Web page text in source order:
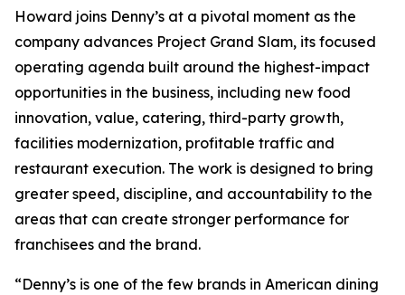
Howard joins Denny’s at a pivotal moment as the
company advances Project Grand Slam, its focused
operating agenda built around the highest-impact
opportunities in the business, including new food
innovation, value, catering, third-party growth,
facilities modernization, profitable traffic and
restaurant execution. The work is designed to bring
greater speed, discipline, and accountability to the
areas that can create stronger performance for
franchisees and the brand.
“Denny’s is one of the few brands in American dining